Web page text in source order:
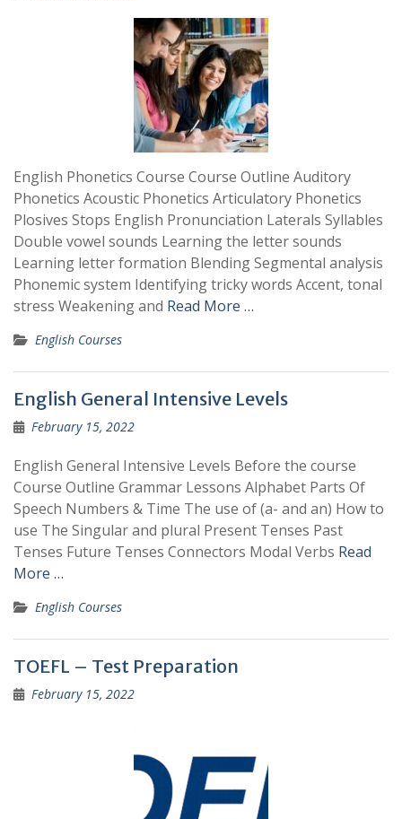
English Phonetics Course Course Outline Auditory
Phonetics Acoustic Phonetics Articulatory Phonetics
Plosives Stops English Pronunciation Laterals Syllables
Double vowel sounds Learning the letter sounds
Learning letter formation Blending Segmental analysis
Phonemic system Identifying tricky words Accent, tonal
stress Weakening and Read More …
English Courses
English General Intensive Levels
February 15, 2022
English General Intensive Levels Before the course
Course Outline Grammar Lessons Alphabet Parts Of
Speech Numbers & Time The use of (a- and an) How to
use The Singular and plural Present Tenses Past
Tenses Future Tenses Connectors Modal Verbs Read
More …
English Courses
TOEFL – Test Preparation
February 15, 2022